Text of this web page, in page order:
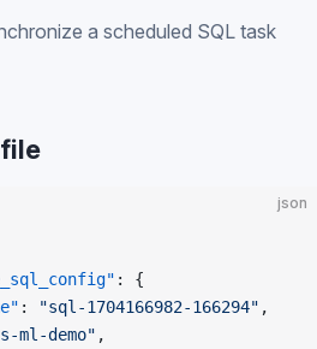
a scheduled SQL task
json
: {
: "sql-1704166982-166294" ,
ml-demo" ,